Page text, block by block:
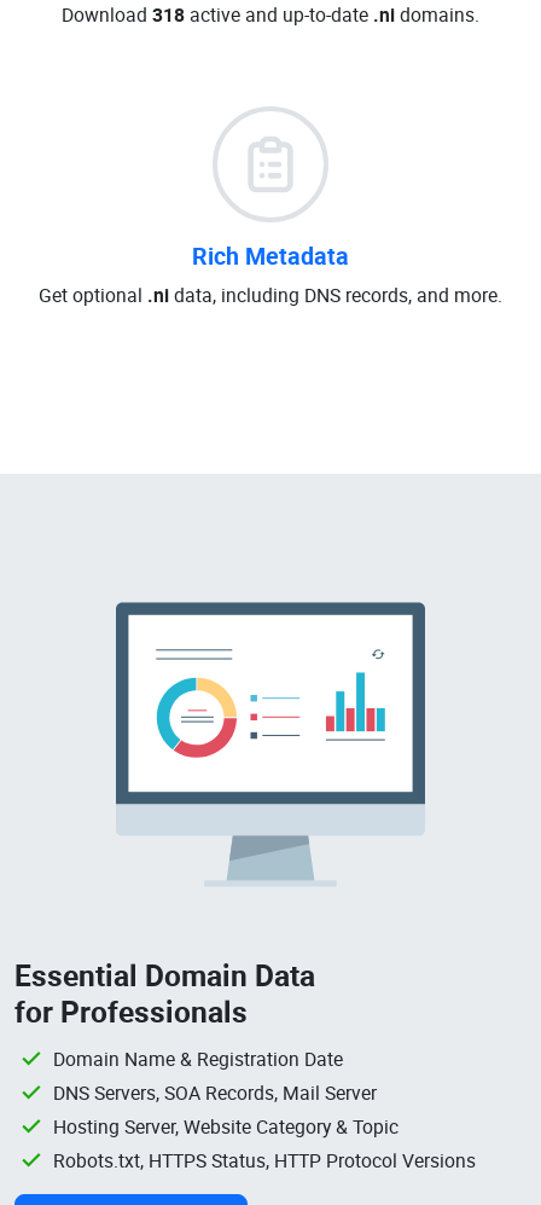
Download 318 active and up-to-date .nidomains.
Rich Metadata
Get optional .nidata, including DNS records, and more.
Essential Domain Data
for Professionals
Domain Name & Registration Date
DNS Servers, SOA Records, Mail Server
Hosting Server, Website Category & Topic
Robots.txt, HTTPS Status, HTTP Protocol Versions